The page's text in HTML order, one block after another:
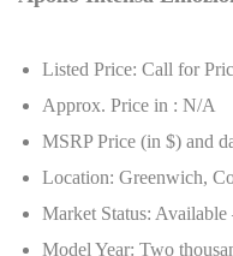
Listed Price: Call for
Approx. Price in : N/A
MSRP Price (in $) and
Location: Greenwich,
Market Status:
Model Year: Two